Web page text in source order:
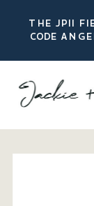
THE JPII
CODE